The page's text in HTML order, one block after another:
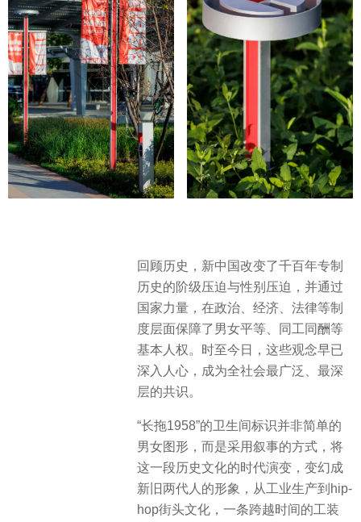
回顾历史，新中国改变了千百年专制
历史的阶级压迫与性别压迫，并通过
国家力量，在政治、经济、法律等制
度层面保障了男女平等、同工同酬等
基本人权。时至今日，这些观念早已
深入人心，成为全社会最广泛、最深
层的共识。
“长拖1958”的卫生间标识并非简单的
男女图形，而是采用叙事的方式，将
这一段历史文化的时代演变，变幻成
新旧两代人的形象，从工业生产到hip-
hop街头文化，一条跨越时间的工装